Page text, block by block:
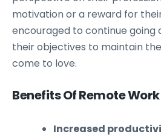
motivation or a reward for
encouraged to continue going
their objectives to maintain
come to love.
Benefits Of Remote
Increased